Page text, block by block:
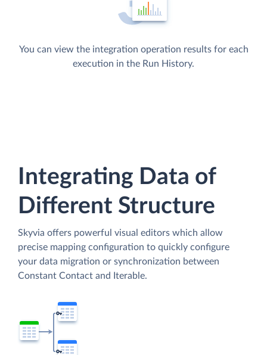
You can view the integration operation results for each
execution in the Run History.
Integrating Data of
Different Structure
Skyvia offers powerful visual editors which allow
precise mapping configuration to quickly configure
your data migration or synchronization between
Constant Contact and Iterable.